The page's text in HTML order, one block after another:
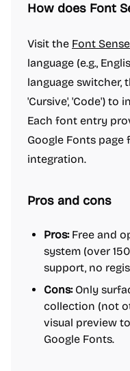
How does Font
Visit the Font
language (e.g.,
language switcher,
'Cursive', 'Code')
Each font entry
Google Fonts
integration.
Pros and cons
Pros:Free and
system (over
support, no
Cons:Only
collection (not
visual preview
Google Fonts.